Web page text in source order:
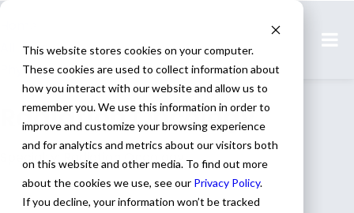
This website stores cookies on your computer.
These cookies are used to collect information about
how you interact with our website and allow us to
remember you. We use this information in order to
improve and customize your browsing experience
and for analytics and metrics about our visitors both
on this website and other media. To find out more
about the cookies we use, see our Privacy Policy.
If you decline, your information won’t be tracked
All Jobs
Physician Jobs
Radiation Oncology
Specialty: Radiation Oncology